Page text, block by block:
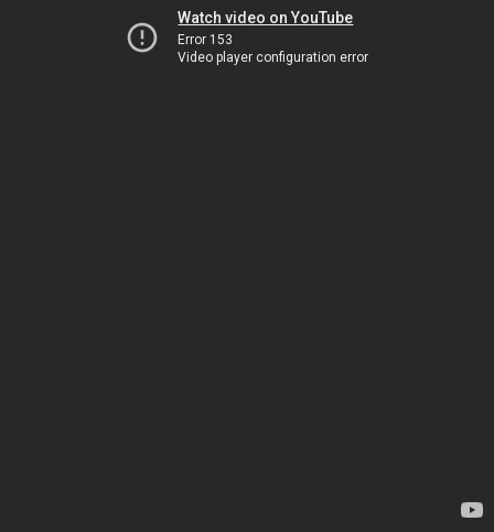
Watch video on YouTube
Error 153
Video player configuration error